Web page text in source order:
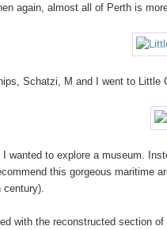
again, almost all of Perth is
Schatzi, M and I went to Little
I wanted to explore a museum.
this gorgeous maritime
with the reconstructed section